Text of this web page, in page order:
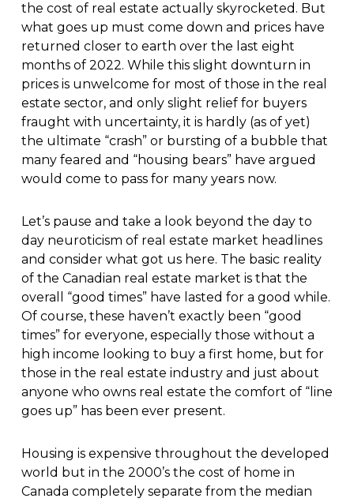
the cost of real estate actually skyrocketed. But
what goes up must come down and prices have
returned closer to earth over the last eight
months of 2022. While this slight downturn in
prices is unwelcome for most of those in the real
estate sector, and only slight relief for buyers
fraught with uncertainty, it is hardly (as of yet)
the ultimate “crash” or bursting of a bubble that
many feared and “housing bears” have argued
would come to pass for many years now.
Let’s pause and take a look beyond the day to
day neuroticism of real estate market headlines
and consider what got us here. The basic reality
of the Canadian real estate market is that the
overall “good times” have lasted for a good while.
Of course, these haven’t exactly been “good
times” for everyone, especially those without a
high income looking to buy a first home, but for
those in the real estate industry and just about
anyone who owns real estate the comfort of “line
goes up” has been ever present.
Housing is expensive throughout the developed
world but in the 2000’s the cost of home in
Canada completely separate from the median